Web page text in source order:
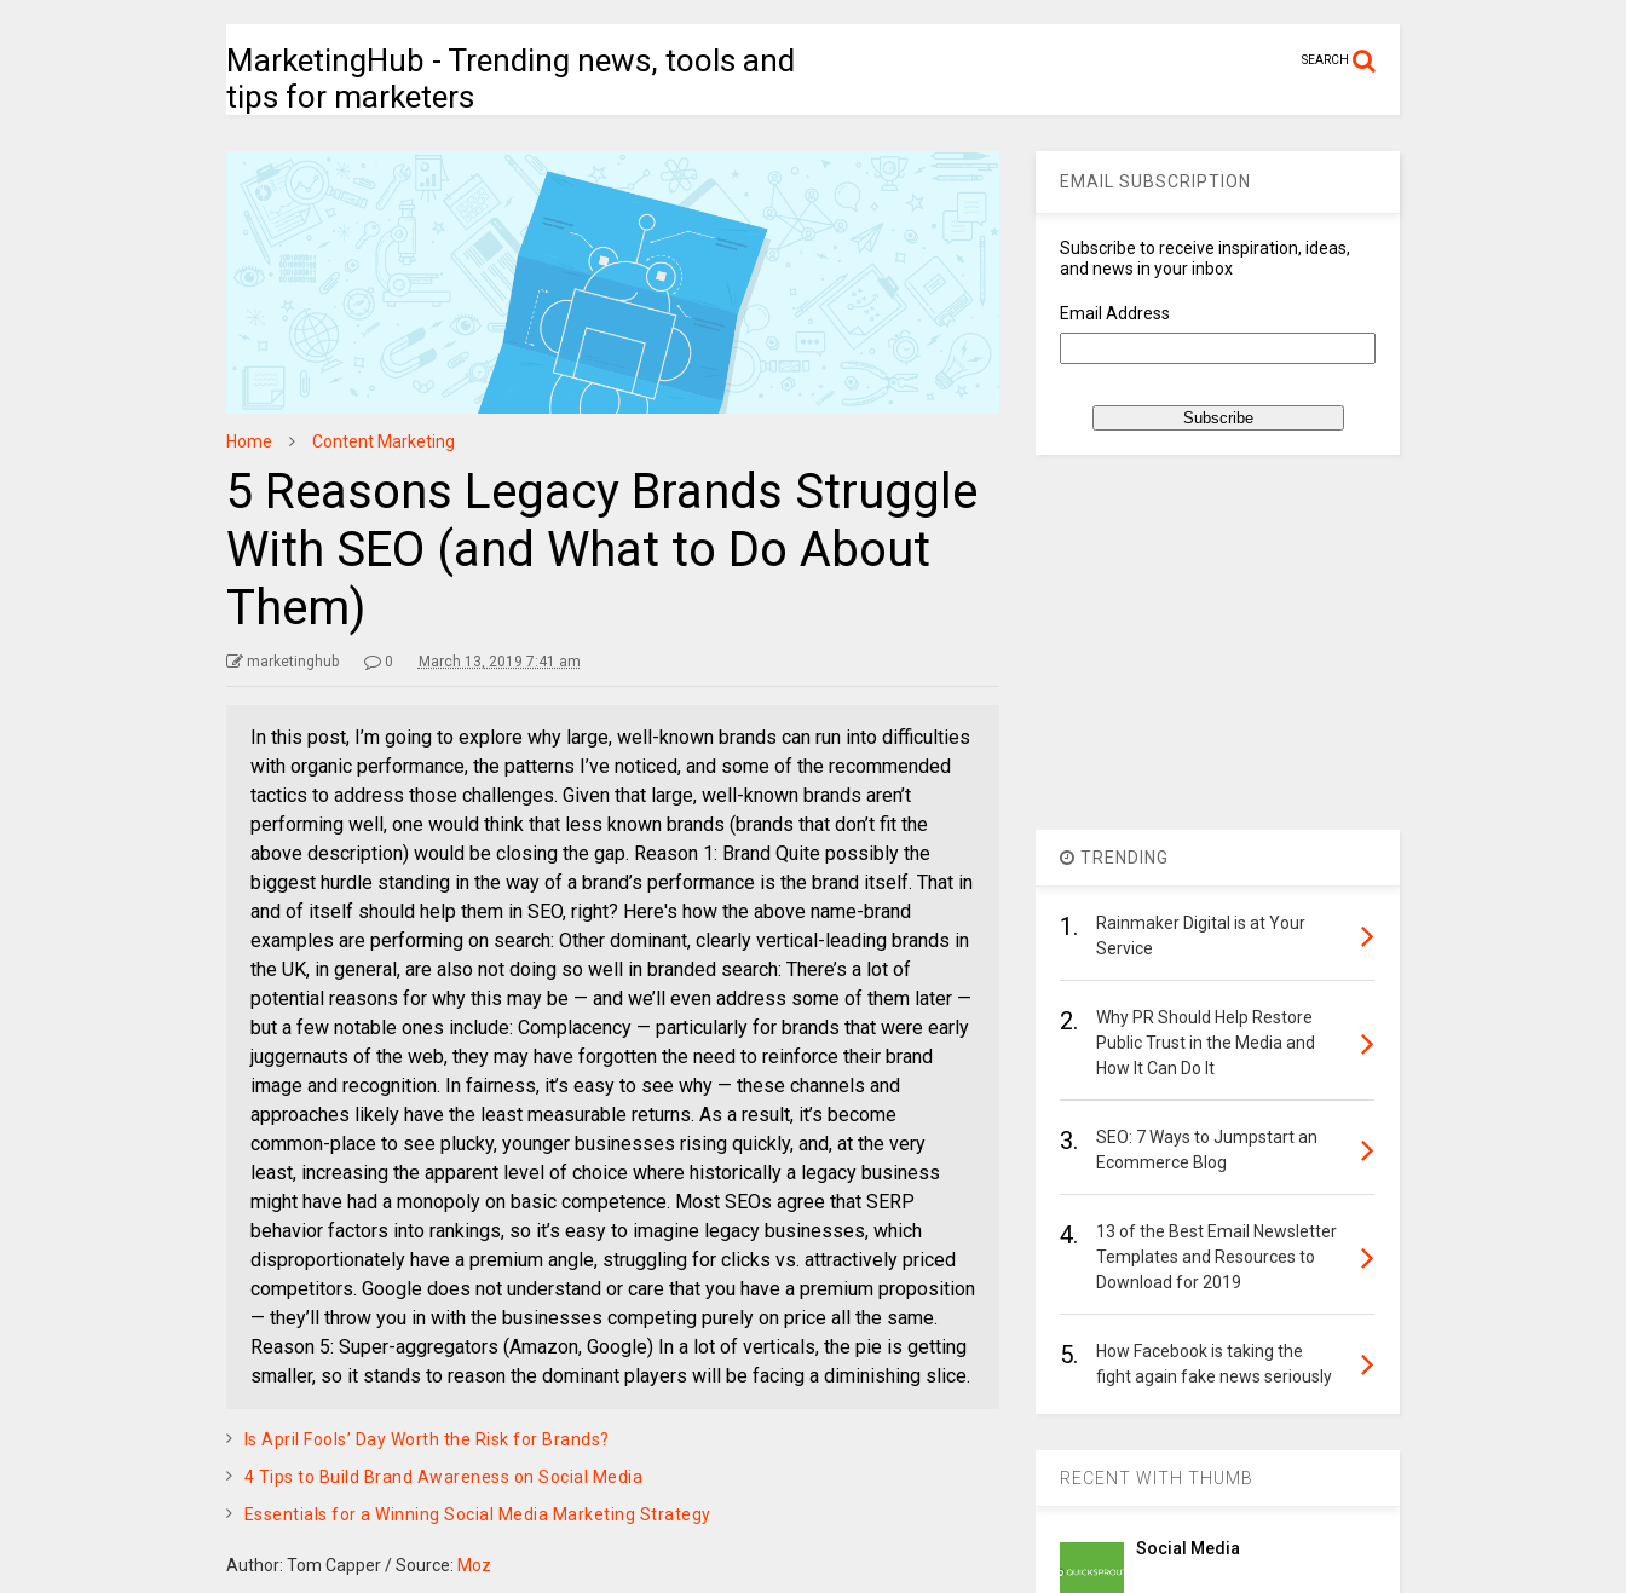
MarketingHub - Trending news, tools and
tips for marketers
SEARCH
Home Content Marketing
5 Reasons Legacy Brands Struggle
With SEO (and What to Do About
Them)
marketinghub 0 March 13, 2019 7:41 am
In this post, I’m going to explore why large, well-known brands can run into difficulties
with organic performance, the patterns I’ve noticed, and some of the recommended
tactics to address those challenges. Given that large, well-known brands aren’t
performing well, one would think that less known brands (brands that don’t fit the
above description) would be closing the gap. Reason 1: Brand Quite possibly the
biggest hurdle standing in the way of a brand’s performance is the brand itself. That in
and of itself should help them in SEO, right? Here's how the above name-brand
examples are performing on search: Other dominant, clearly vertical-leading brands in
the UK, in general, are also not doing so well in branded search: There’s a lot of
potential reasons for why this may be — and we’ll even address some of them later —
but a few notable ones include: Complacency — particularly for brands that were early
juggernauts of the web, they may have forgotten the need to reinforce their brand
image and recognition. In fairness, it’s easy to see why — these channels and
approaches likely have the least measurable returns. As a result, it’s become
common-place to see plucky, younger businesses rising quickly, and, at the very
least, increasing the apparent level of choice where historically a legacy business
might have had a monopoly on basic competence. Most SEOs agree that SERP
behavior factors into rankings, so it’s easy to imagine legacy businesses, which
disproportionately have a premium angle, struggling for clicks vs. attractively priced
competitors. Google does not understand or care that you have a premium proposition
— they’ll throw you in with the businesses competing purely on price all the same.
Reason 5: Super-aggregators (Amazon, Google) In a lot of verticals, the pie is getting
smaller, so it stands to reason the dominant players will be facing a diminishing slice.
Is April Fools’ Day Worth the Risk for Brands?
4 Tips to Build Brand Awareness on Social Media
Essentials for a Winning Social Media Marketing Strategy
Author: Tom Capper/Source: Moz
EMAIL SUBSCRIPTION
Subscribe to receive inspiration, ideas,
and news in your inbox
Email Address
TRENDING
1.
Rainmaker Digital is at Your
Service
2.
Why PR Should Help Restore
Public Trust in the Media and
How It Can Do It
3.
SEO: 7 Ways to Jumpstart an
Ecommerce Blog
4.
13 of the Best Email Newsletter
Templates and Resources to
Download for 2019
5.
How Facebook is taking the
fight again fake news seriously
RECENT WITH THUMB
Social Media